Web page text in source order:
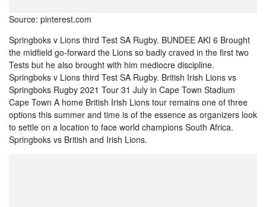
Source: pinterest.com
Springboks v Lions third Test SA Rugby. BUNDEE AKI 6 Brought
the midfield go-forward the Lions so badly craved in the first two
Tests but he also brought with him mediocre discipline.
Springboks v Lions third Test SA Rugby. British Irish Lions vs
Springboks Rugby 2021 Tour 31 July in Cape Town Stadium
Cape Town A home British Irish Lions tour remains one of three
options this summer and time is of the essence as organizers look
to settle on a location to face world champions South Africa.
Springboks vs British and Irish Lions.